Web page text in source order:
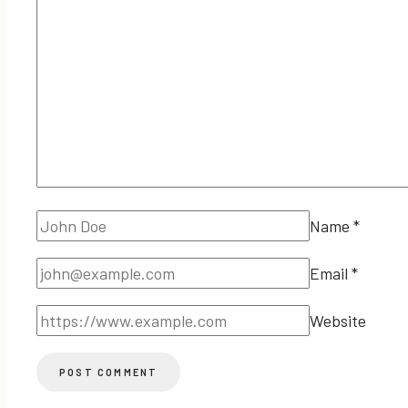
Name *
Email *
Website